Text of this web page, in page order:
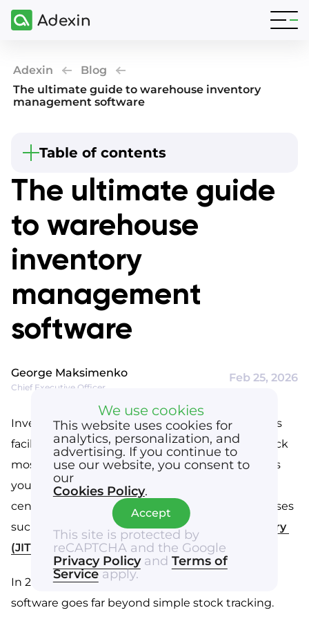
We use cookies
This website uses cookies for
analytics, personalization, and
advertising. If you continue to
use our website, you consent to
our
Cookies Policy.
This site is protected by
reCAPTCHA and the Google
Privacy Policyand Terms of
Serviceapply.
Accept
Adexin
Blog
The ultimate guide to warehouse inventory
management software
Table of contents
What are the elements of inventory
Warehouse management system for inventory
4 main stages to implementing inventory
management software
Warehouse management software for small
business implementation
Final takeaway for WMS software
The ultimate guide
to warehouse
inventory
management
software
Feb 25, 2026
George Maksimenko
Chief Executive Officer
Inventory management software for warehouses
facilitates how businesses can manage their stock
most efficiently. Good stock management allows
you to optimize efficiency in your distribution
center and cope better with demanding processes
such as last-mile delivery or just-in-time delivery
(JIT)
In 2026, warehouse inventory management
software goes far beyond simple stock tracking.